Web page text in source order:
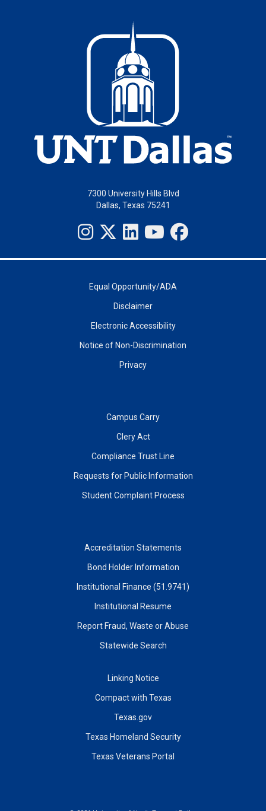
7300 University Hills Blvd
Dallas, Texas 75241
Equal Opportunity/ADA
Disclaimer
Electronic Accessibility
Notice of Non-Discrimination
Privacy
Campus Carry
Clery Act
Compliance Trust Line
Requests for Public Information
Student Complaint Process
Accreditation Statements
Bond Holder Information
Institutional Finance (51.9741)
Institutional Resume
Report Fraud, Waste or Abuse
Statewide Search
Linking Notice
Compact with Texas
Texas.gov
Texas Homeland Security
Texas Veterans Portal